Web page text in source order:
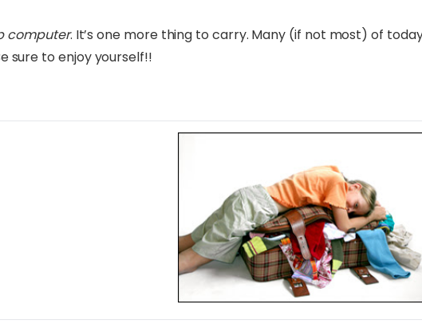
computer. It’s one more thing to carry. Many (if not most) of
sure to enjoy yourself!!